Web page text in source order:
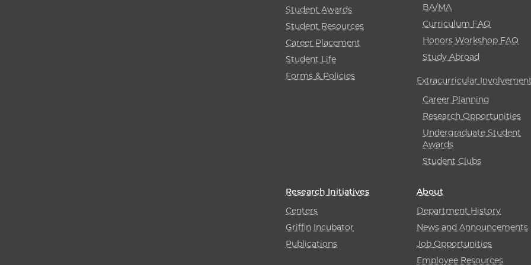
Student Awards
Student Resources
Career Placement
Student Life
Forms & Policies
BA/MA
Curriculum FAQ
Honors Workshop FAQ
Study Abroad
Extracurricular
Career Planning
Research Opportunities
Undergraduate Student
Awards
Student Clubs
Research Initiatives
Centers
Griffin Incubator
Publications
About
Department History
News and Announcements
Job Opportunities
Employee Resources